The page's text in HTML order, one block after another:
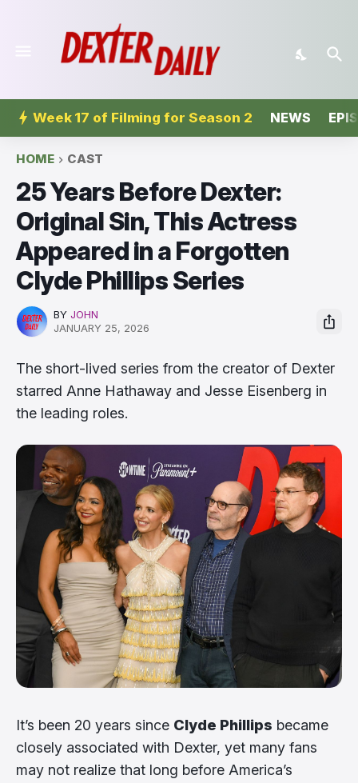
Week 17 of Filming for Season 2 NEWS
HOME CAST
25 Years Before Dexter:
Original Sin, This Actress
Appeared in a Forgotten
Clyde Phillips Series
BY JOHN
JANUARY 25, 2026
The short-lived series from the creator of Dexter
starred Anne Hathaway and Jesse Eisenberg in
the leading roles.
It’s been 20 years since Clyde Phillips became
closely associated with Dexter, yet many fans
may not realize that long before America’s